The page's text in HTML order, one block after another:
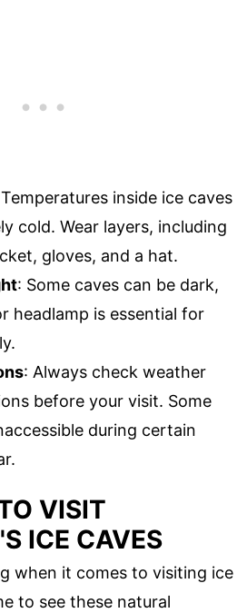
inside ice caves
cold. Wear layers, including
gloves, and a hat.
: Some caves can be dark,
headlamp is essential for
: Always check weather
before your visit. Some
during certain
VISIT
ICE CAVES
when it comes to visiting ice
to see these natural